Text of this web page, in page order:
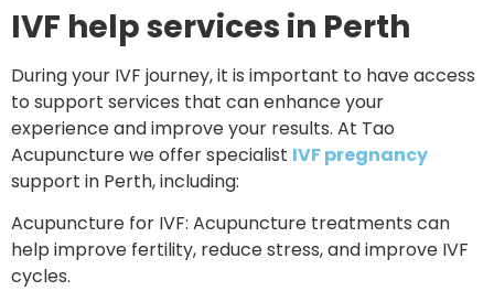
IVF help services in Perth
During your IVF journey, it is important to have access
to support services that can enhance your
experience and improve your results. At Tao
Acupuncture we offer specialist IVF pregnancy
support in Perth, including:
Acupuncture for IVF: Acupuncture treatments can
help improve fertility, reduce stress, and improve IVF
cycles.